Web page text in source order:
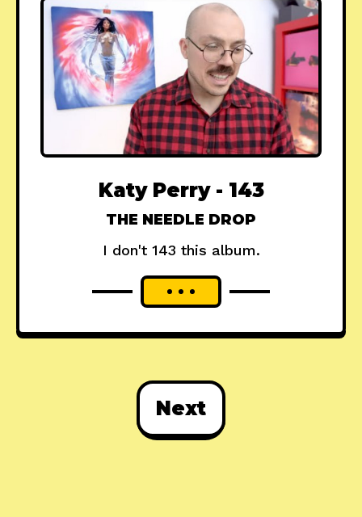
Katy Perry - 143
THE NEEDLE DROP
I don't 143 this album.
Next